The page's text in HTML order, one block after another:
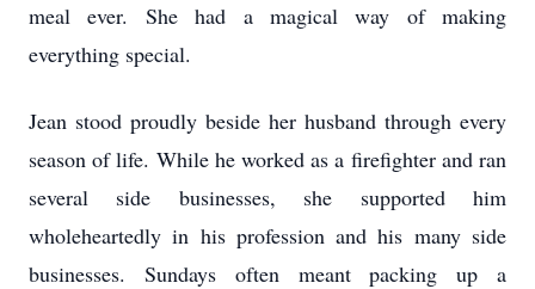
meal ever. She had a magical way of making
everything special.
Jean stood proudly beside her husband through every
season of life. While he worked as a firefighter and ran
several side businesses, she supported him
wholeheartedly in his profession and his many side
businesses. Sundays often meant packing up a